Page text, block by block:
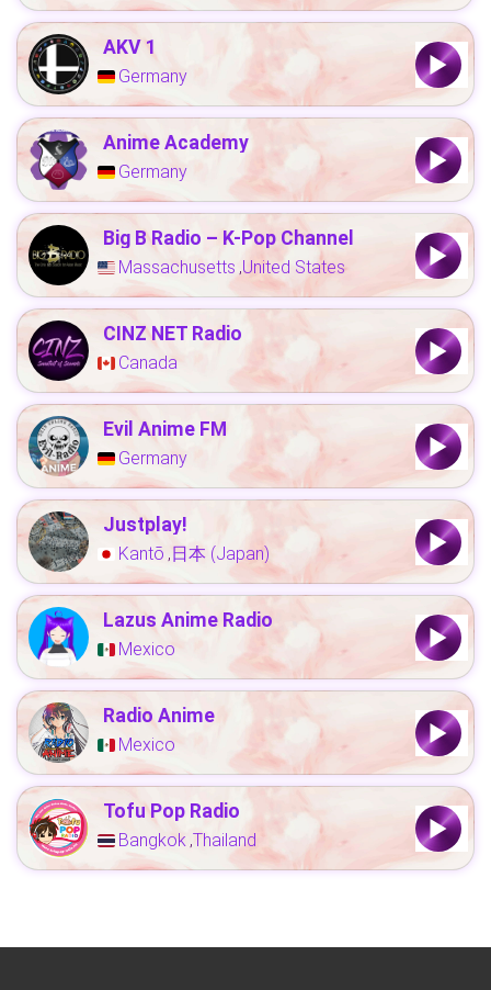
AKV 1
Germany
Anime Academy
Germany
Big B Radio – K-Pop Channel
Massachusetts ,United States
CINZ NET Radio
Canada
Evil Anime FM
Germany
Justplay!
Kantō ,日本 (Japan)
Lazus Anime Radio
Mexico
Radio Anime
Mexico
Tofu Pop Radio
Bangkok ,Thailand